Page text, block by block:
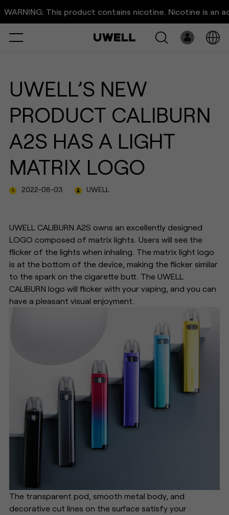
UWELL｜CALIBURN A2S:
Enjoy a Visual Feast with Matr
This product contains nicotine. Nicotine is an
Select
Pre-Filled
E-Liquid
Platform
Support
About Us
UWELL’S NEW
PRODUCT CALIBURN
A2S HAS A LIGHT
MATRIX LOGO
2022-08-03 UWELL
UWELL CALIBURN A2S owns an excellently designed
LOGO composed of matrix lights. Users will see the
flicker of the lights when inhaling. The matrix light logo
is at the bottom of the device, making the flicker similar
to the spark on the cigarette butt. The UWELL
CALIBURN logo will flicker with your vaping, and you can
have a pleasant visual enjoyment.
The transparent pod, smooth metal body, and
decorative cut lines on the surface satisfy your